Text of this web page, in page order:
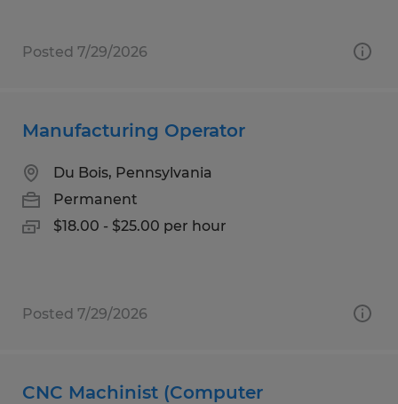
Posted 7/29/2026
Manufacturing Operator
Du Bois, Pennsylvania
Permanent
$18.00 - $25.00 per hour
Posted 7/29/2026
CNC Machinist (Computer